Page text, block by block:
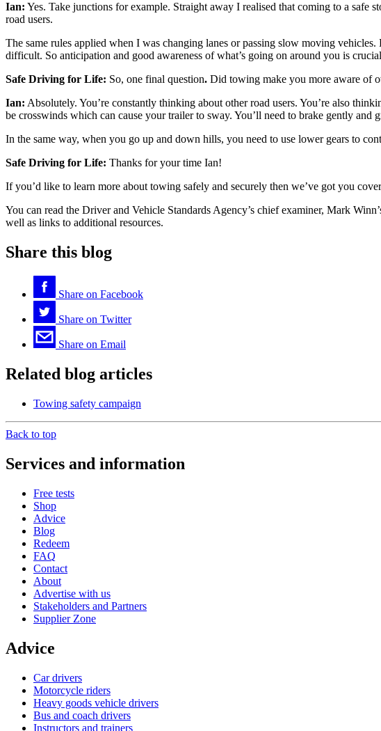
Ian: Yes. Take junctions for example. Straight away I realised that coming to a safe
road users.
The same rules applied when I was changing lanes or passing slow moving
difficult. So anticipation and good awareness of what’s going on around you is
Safe Driving for Life: So, one final question. Did towing make you more aware of
Ian: Absolutely. You’re constantly thinking about other road users. You’re also
be crosswinds which can cause your trailer to sway. You’ll need to brake gently
In the same way, when you go up and down hills, you need to use lower gears to
Safe Driving for Life: Thanks for your time Ian!
If you’d like to learn more about towing safely and securely then we’ve got you
You can read the Driver and Vehicle Standards Agency’s chief examiner, Mark
well as links to additional resources.
Share this blog
Share on Facebook
Share on Twitter
Share on Email
Related blog articles
Towing safety campaign
Back to top
Services and information
Free tests
Shop
Advice
Blog
Redeem
FAQ
Contact
About
Advertise with us
Stakeholders and Partners
Supplier Zone
Advice
Car drivers
Motorcycle riders
Heavy goods vehicle drivers
Bus and coach drivers
Instructors and trainers